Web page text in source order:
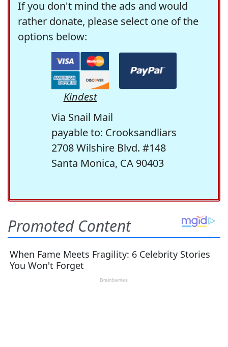
If you don't mind the ads and would
rather donate, please select one of the
options below:
Kindest
Via Snail Mail
payable to: Crooksandliars
2708 Wilshire Blvd. #148
Santa Monica, CA 90403